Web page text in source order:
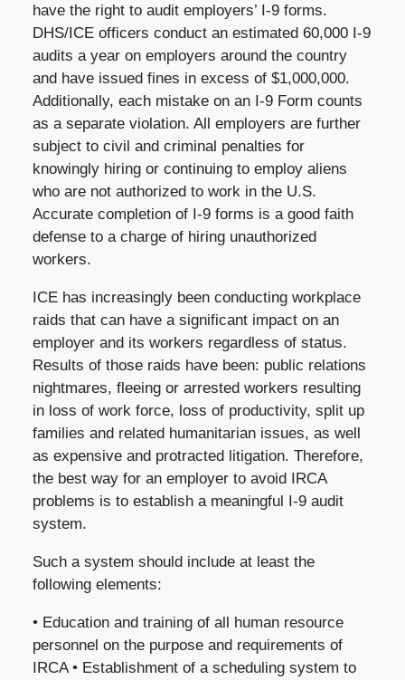
have the right to audit employers’ I-9 forms.
DHS/ICE officers conduct an estimated 60,000 I-9
audits a year on employers around the country
and have issued fines in excess of $1,000,000.
Additionally, each mistake on an I-9 Form counts
as a separate violation. All employers are further
subject to civil and criminal penalties for
knowingly hiring or continuing to employ aliens
who are not authorized to work in the U.S.
Accurate completion of I-9 forms is a good faith
defense to a charge of hiring unauthorized
workers.
ICE has increasingly been conducting workplace
raids that can have a significant impact on an
employer and its workers regardless of status.
Results of those raids have been: public relations
nightmares, fleeing or arrested workers resulting
in loss of work force, loss of productivity, split up
families and related humanitarian issues, as well
as expensive and protracted litigation. Therefore,
the best way for an employer to avoid IRCA
problems is to establish a meaningful I-9 audit
system.
Such a system should include at least the
following elements:
• Education and training of all human resource
personnel on the purpose and requirements of
IRCA • Establishment of a scheduling system to